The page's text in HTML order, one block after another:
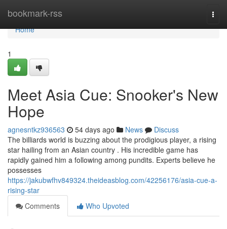
bookmark-rss
Home
Home
1
Meet Asia Cue: Snooker's New
Hope
agnesntkz936563 54 days ago News
Discuss
The billiards world is buzzing about the prodigious player, a rising
star hailing from an Asian country . His incredible game has
rapidly gained him a following among pundits. Experts believe he
possesses
https://jakubwfhv849324.theideasblog.com/42256176/asia-cue-a-
rising-star
Comments
Who Upvoted